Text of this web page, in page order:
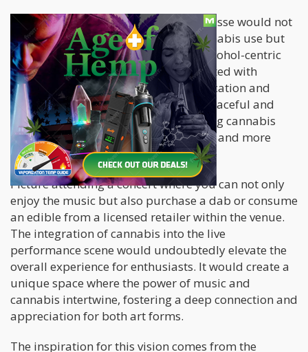
The adoption of cannabis cafes en masse would not
only enhance the social aspect of cannabis use but
also provide a viable alternative to alcohol-centric
venues. While alcohol is often associated with
negative consequences such as intoxication and
aggression, cannabis offers a more peaceful and
introspective experience. By embracing cannabis
cafes, society can promote a healthier and more
harmonious social environment.
Picture attending a concert where you can not only
enjoy the music but also purchase a dab or consume
an edible from a licensed retailer within the venue.
The integration of cannabis into the live
performance scene would undoubtedly elevate the
overall experience for enthusiasts. It would create a
unique space where the power of music and
cannabis intertwine, fostering a deep connection and
appreciation for both art forms.
The inspiration for this vision comes from the